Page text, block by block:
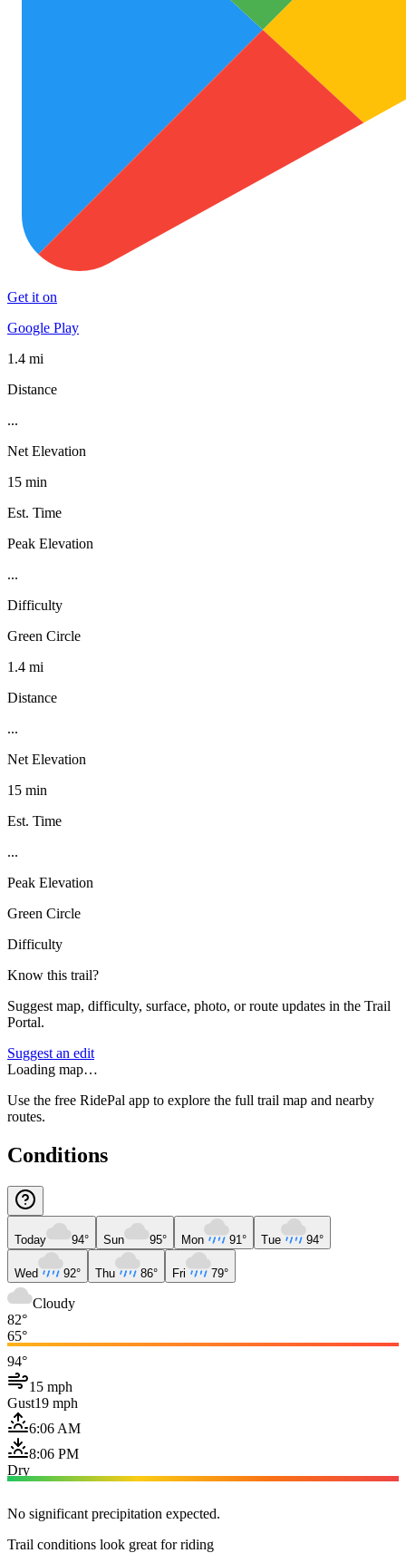
Get it on
Google Play
1.4 mi
Distance
...
Net Elevation
15 min
Est. Time
Peak Elevation
...
Difficulty
Green Circle
1.4 mi
Distance
...
Net Elevation
15 min
Est. Time
...
Peak Elevation
Green Circle
Difficulty
Know this trail?
Suggest map, difficulty, surface, photo, or route updates in the Trail
Portal.
Suggest an edit
Loading map…
Use the free RidePal app to explore the full trail map and nearby
routes.
Conditions
Today 94° Sun 95° Mon 91° Tue 94°
Wed 92° Thu 86° Fri 79°
Cloudy
82°
65°
94°
15 mph
Gust19 mph
6:06 AM
8:06 PM
Dry
No significant precipitation expected.
Trail conditions look great for riding